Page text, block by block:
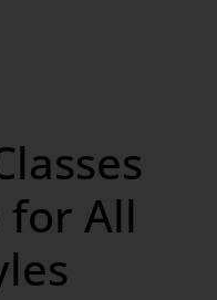
for All